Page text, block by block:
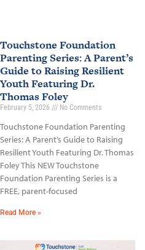
Touchstone Foundation
Parenting Series: A Parent’s
Guide to Raising Resilient
Youth Featuring Dr.
Thomas Foley
February 5, 2026 No Comments
Touchstone Foundation Parenting
Series: A Parent’s Guide to Raising
Resilient Youth Featuring Dr. Thomas
Foley This NEW Touchstone
Foundation Parenting Series is a
FREE, parent-focused
Read More »